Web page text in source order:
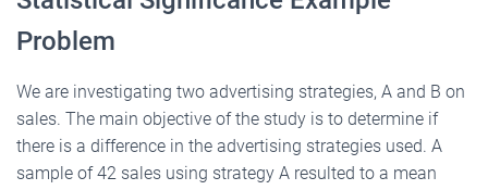
Problem
We are investigating two advertising strategies, A and B on
sales. The main objective of the study is to determine if
there is a difference in the advertising strategies used. A
sample of 42 sales using strategy A resulted to a mean